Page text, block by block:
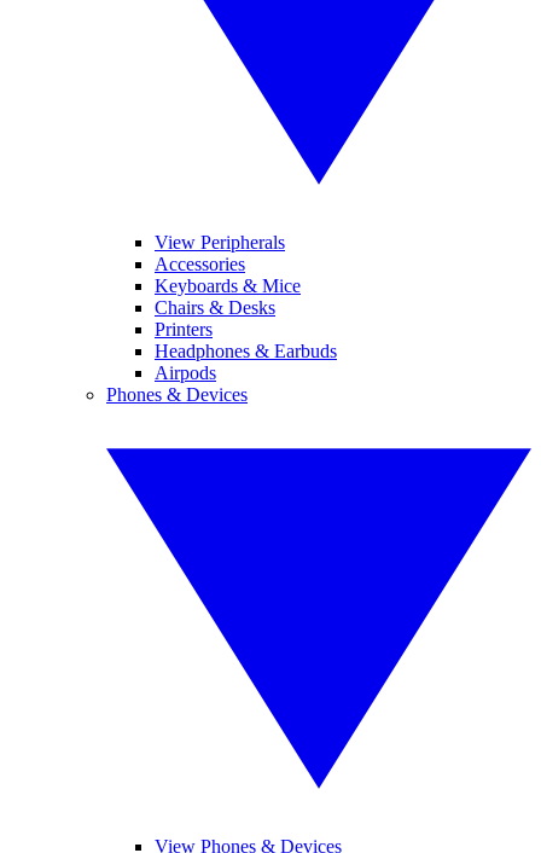
View Peripherals
Accessories
Keyboards & Mice
Chairs & Desks
Printers
Headphones & Earbuds
Airpods
Phones & Devices
View Phones & Devices